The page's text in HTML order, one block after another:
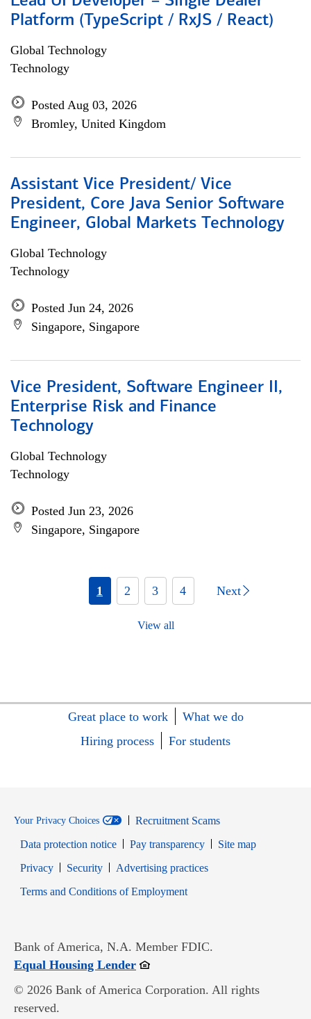
Platform (TypeScript / RxJS / React)
Global Technology
Technology
Posted Aug 03, 2026
Bromley, United Kingdom
Assistant Vice President/ Vice
President, Core Java Senior Software
Engineer, Global Markets Technology
Global Technology
Technology
Posted Jun 24, 2026
Singapore, Singapore
Vice President, Software Engineer II,
Enterprise Risk and Finance
Technology
Global Technology
Technology
Posted Jun 23, 2026
Singapore, Singapore
1 2 3 4 Next
View all
Great place to work
What we do
Hiring process
For students
Your Privacy Choices
Recruitment Scams
Data protection notice
Pay transparency
Site map
PrivacyOpens in new window
SecurityOpens in new window
Advertising practices
Terms and Conditions of EmploymentOpens in new window
Bank of America, N.A. Member FDIC.
Equal Housing LenderOpens in new window
© 2026 Bank of America Corporation. All rights
reserved.